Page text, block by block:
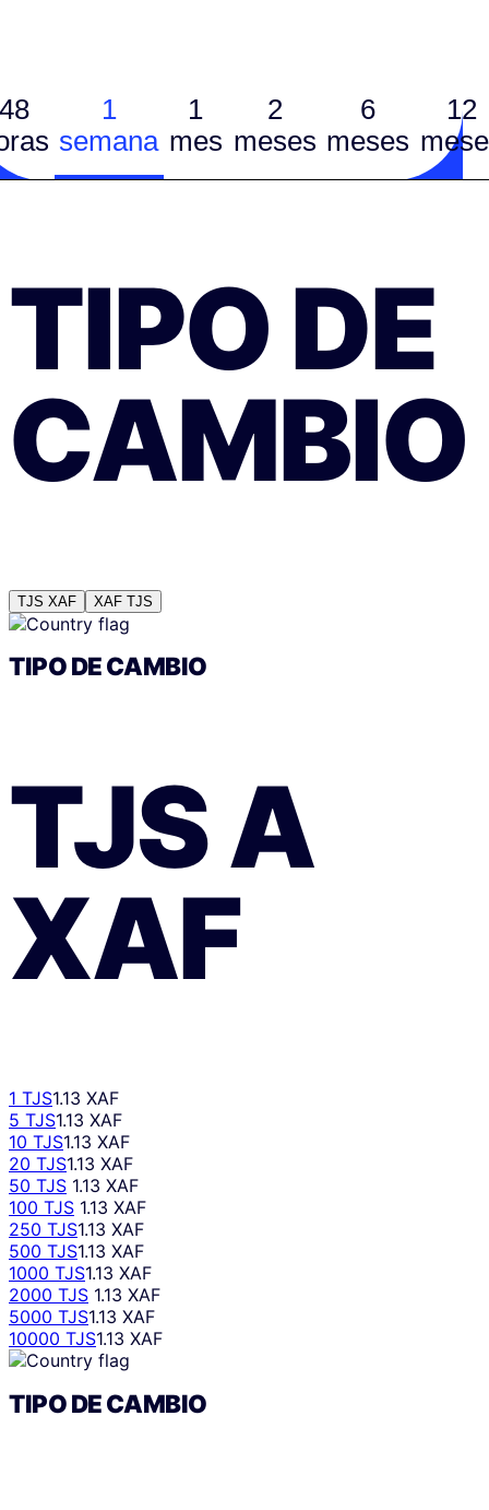
1
semana
1
mes
2
meses
6
meses
12
TIPO DE
CAMBIO
TJS XAF XAF TJS
TIPO DE CAMBIO
TJSA
XAF
1 TJS1.13 XAF
5 TJS1.13 XAF
10 TJS1.13 XAF
20 TJS1.13 XAF
50 TJS 1.13 XAF
100 TJS 1.13 XAF
250 TJS1.13 XAF
500 TJS1.13 XAF
1000 TJS1.13 XAF
2000 TJS 1.13 XAF
5000 TJS1.13 XAF
10000 TJS1.13 XAF
TIPO DE CAMBIO